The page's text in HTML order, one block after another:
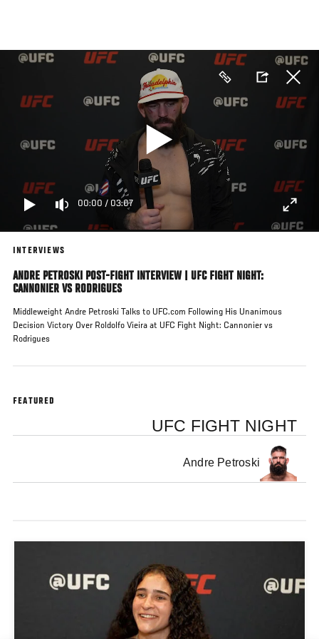
main
00:00 / 03:07
INTERVIEWS
ANDRE PETROSKI POST-FIGHT INTERVIEW | UFC FIGHT NIGHT:
CANNONIER VS RODRIGUES
Middleweight Andre Petroski Talks to UFC.com Following His Unanimous
Decision Victory Over Roldolfo Vieira at UFC Fight Night: Cannonier vs
Rodrigues
FEATURED
UFC FIGHT NIGHT
Andre Petroski